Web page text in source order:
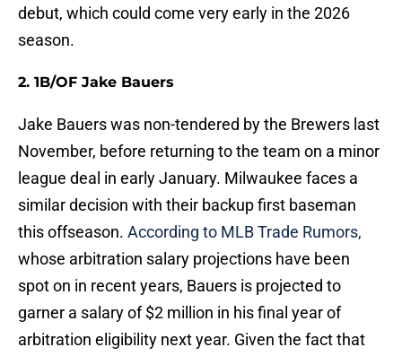
debut, which could come very early in the 2026
season.
2. 1B/OF Jake Bauers
Jake Bauers was non-tendered by the Brewers last
November, before returning to the team on a minor
league deal in early January. Milwaukee faces a
similar decision with their backup first baseman
this offseason. According to MLB Trade Rumors,
whose arbitration salary projections have been
spot on in recent years, Bauers is projected to
garner a salary of $2 million in his final year of
arbitration eligibility next year. Given the fact that